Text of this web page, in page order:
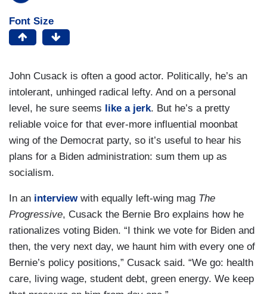
Font Size
John Cusack is often a good actor. Politically, he’s an
intolerant, unhinged radical lefty. And on a personal
level, he sure seems like a jerk. But he’s a pretty
reliable voice for that ever-more influential moonbat
wing of the Democrat party, so it’s useful to hear his
plans for a Biden administration: sum them up as
socialism.
In an interview with equally left-wing mag The
Progressive, Cusack the Bernie Bro explains how he
rationalizes voting Biden. “I think we vote for Biden and
then, the very next day, we haunt him with every one of
Bernie’s policy positions,” Cusack said. “We go: health
care, living wage, student debt, green energy. We keep